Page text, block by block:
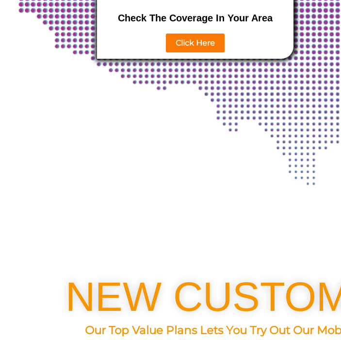
Check The Coverage In Your Area
Click Here
NEW
Our Top Value Plans Lets You Try Out Our